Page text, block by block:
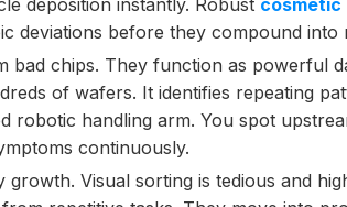
deposition instantly. Robust
deviations before they compound
chips. They function as powerful
of wafers. It identifies repeating
robotic handling arm. You spot
continuously.
Visual sorting is tedious and